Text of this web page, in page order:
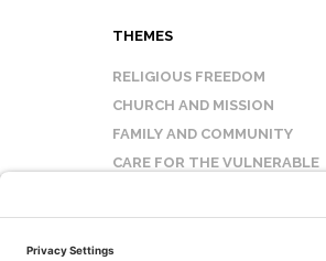
THEMES
RELIGIOUS FREEDOM
CHURCH AND MISSION
FAMILY AND COMMUNITY
CARE FOR THE VULNERABLE